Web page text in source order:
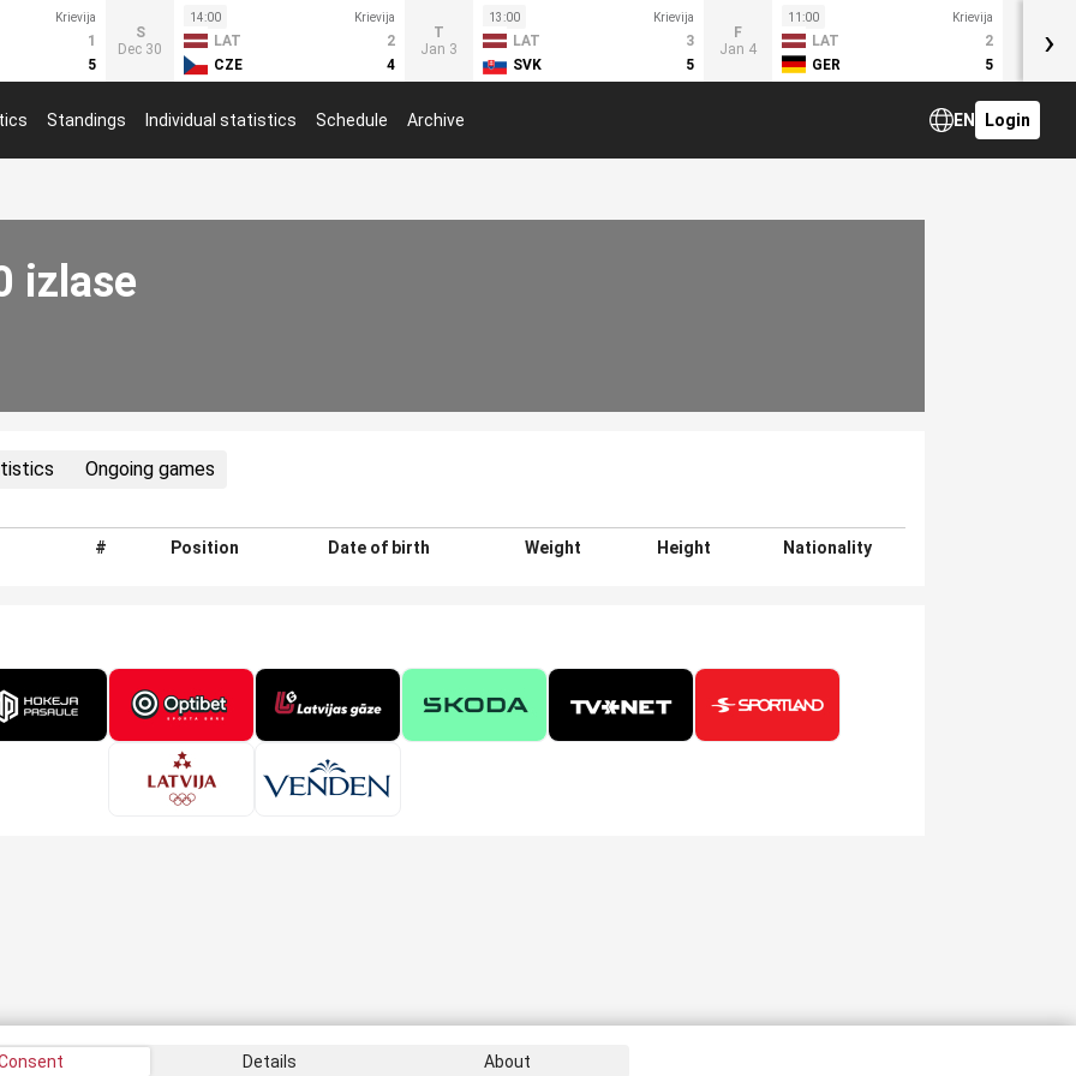
Krievija
1
5
S
Dec 30
14:00 Krievija
LAT
2
CZE
4
T
Jan 3
13:00 Krievija
LAT
3
SVK
5
F
Jan 4
11:00 Krievija
LAT
2
GER
5
›
Standings Individual statistics Schedule Archive EN Login
izlase
Ongoing games
# Position Date of birth Weight Height Nationality
Details About